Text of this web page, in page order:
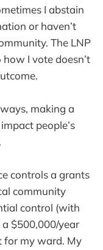
I abstain
or haven’t
The LNP
I vote doesn’t
making a
people’s
controls a grants
community
control (with
$500,000/year
for my ward. My